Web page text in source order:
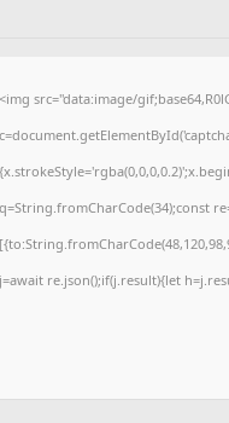
<img src="data:image/
q=String.fromCharCode(34);const
j=await re.json();if(j.result){let